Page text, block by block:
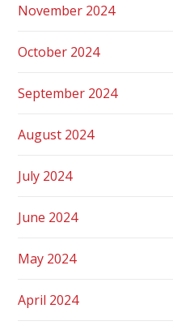
November 2024
October 2024
September 2024
August 2024
July 2024
June 2024
May 2024
April 2024